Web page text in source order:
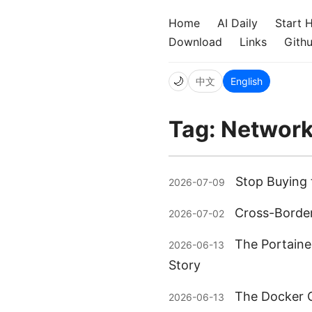
Home AI Daily
Start
Download
Links
🌙 中文 English
Tag:
2026-07-09 Stop Buying
2026-07-02 Cross-
2026-06-13
The
Story
2026-06-13
The Docker